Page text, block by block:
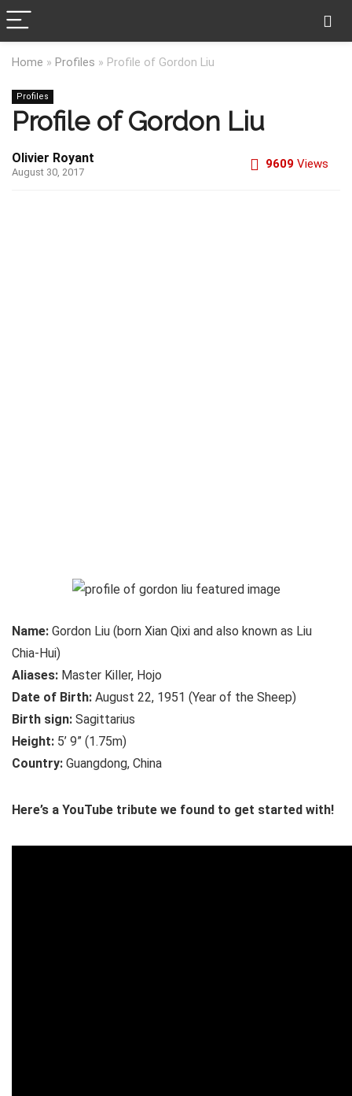
Home » Profiles » Profile of Gordon Liu
Profiles
Profile of Gordon Liu
Olivier Royant
August 30, 2017
9609 Views
Name: Gordon Liu (born Xian Qixi and also known as Liu
Chia-Hui)
Aliases: Master Killer, Hojo
Date of Birth: August 22, 1951 (Year of the Sheep)
Birth sign: Sagittarius
Height: 5’ 9” (1.75m)
Country: Guangdong, China
Here’s a YouTube tribute we found to get started with!